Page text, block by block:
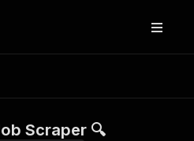
Scraper 🔍